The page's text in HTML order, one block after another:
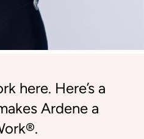
here. Here’s a
Ardene a